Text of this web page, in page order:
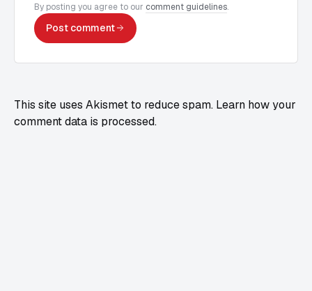
By posting you agree to our comment guidelines.
Post comment
This site uses Akismet to reduce spam. Learn how your
comment data is processed.